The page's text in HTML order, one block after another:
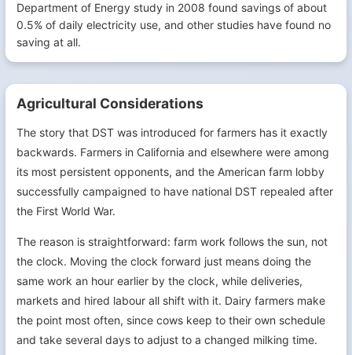
Department of Energy study in 2008 found savings of about
0.5% of daily electricity use, and other studies have found no
saving at all.
Agricultural Considerations
The story that DST was introduced for farmers has it exactly
backwards. Farmers in California and elsewhere were among
its most persistent opponents, and the American farm lobby
successfully campaigned to have national DST repealed after
the First World War.
The reason is straightforward: farm work follows the sun, not
the clock. Moving the clock forward just means doing the
same work an hour earlier by the clock, while deliveries,
markets and hired labour all shift with it. Dairy farmers make
the point most often, since cows keep to their own schedule
and take several days to adjust to a changed milking time.